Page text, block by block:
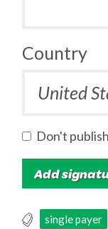
Country
Don't
single payer